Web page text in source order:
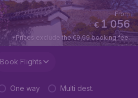
€1 056
From
*Prices exclude the €9,99 booking fee.
Book Flights
One way Multi dest.